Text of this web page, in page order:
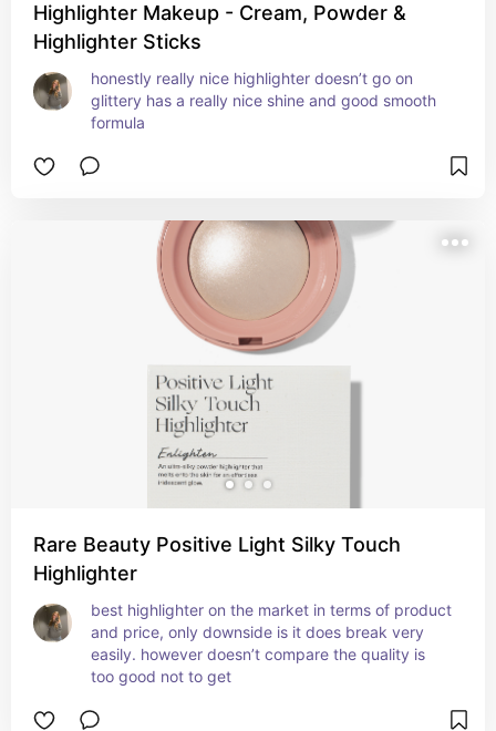
Highlighter Makeup - Cream, Powder &
Highlighter Sticks
honestly really nice highlighter doesn’t go on
glittery has a really nice shine and good smooth
formula
Rare Beauty Positive Light Silky Touch
Highlighter
best highlighter on the market in terms of product
and price, only downside is it does break very
easily. however doesn’t compare the quality is
too good not to get